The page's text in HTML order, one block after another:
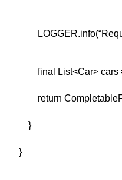
final List<Car> cars
return
}
}